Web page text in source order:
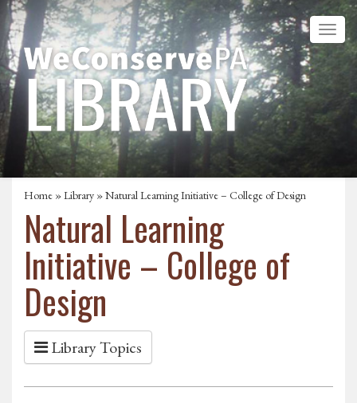
Home »Library » Natural Learning Initiative – College of Design
Natural Learning
Initiative – College of
Design
Library Topics